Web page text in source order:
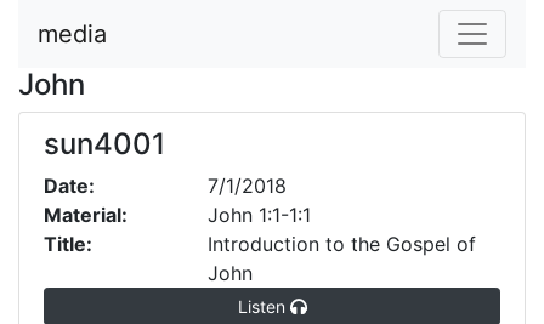
media
John
sun4001
Date:
7/1/2018
Material:
John 1:1-1:1
Title:
Introduction to the Gospel of
John
Listen